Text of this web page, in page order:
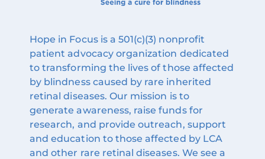
Hope in Focus is a 501(c)(3) nonprofit
patient advocacy organization dedicated
to transforming the lives of those affected
by blindness caused by rare inherited
retinal diseases. Our mission is to
generate awareness, raise funds for
research, and provide outreach, support
and education to those affected by LCA
and other rare retinal diseases. We see a